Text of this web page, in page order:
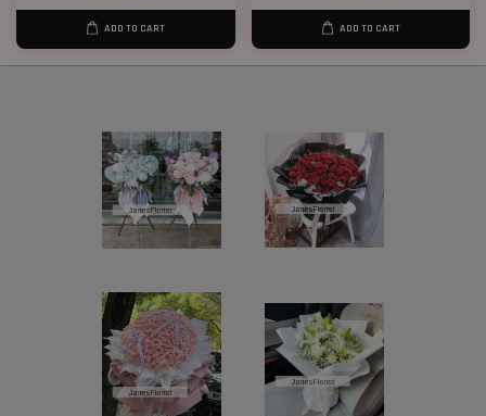
ADD TO CART ADD TO CART